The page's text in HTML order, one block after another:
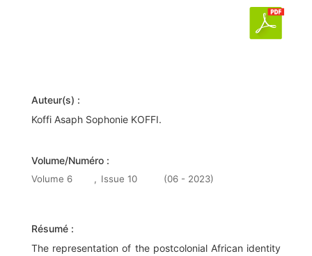
Auteur(s) :
Koffi Asaph Sophonie KOFFI.
Volume/Numéro :
Volume 6 , Issue 10 (06 - 2023)
Résumé :
The representation of the postcolonial African identity